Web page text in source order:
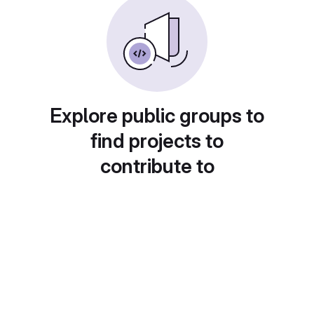
Explore public groups to
find projects to
contribute to